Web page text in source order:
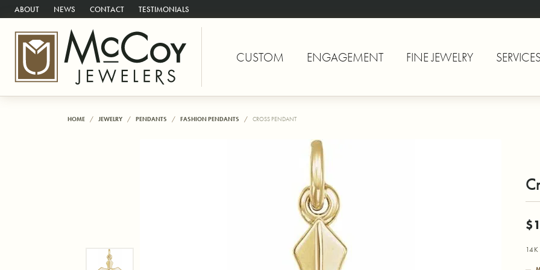
ABOUT NEWS CONTACT TESTIMONIALS
CUSTOM ENGAGEMENT FINE JEWELRY
HOME JEWELRY PENDANTS FASHION PENDANTS CROSS PENDANT